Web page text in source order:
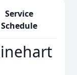
Service
Schedule